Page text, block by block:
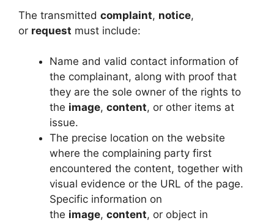
The transmitted complaint, notice,
or request must include:
Name and valid contact information of
the complainant, along with proof that
they are the sole owner of the rights to
the image, content, or other items at
issue.
The precise location on the website
where the complaining party first
encountered the content, together with
visual evidence or the URL of the page.
Specific information on
the image, content, or object in